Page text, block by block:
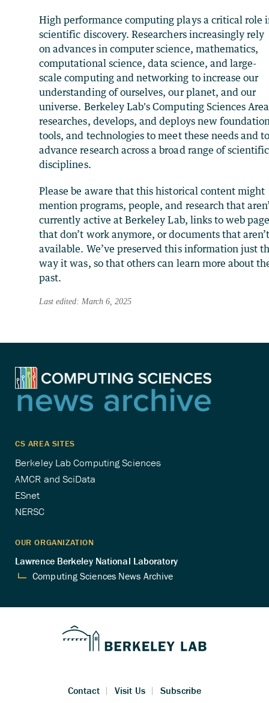
High performance computing plays a critical role
scientific discovery. Researchers increasingly rely
on advances in computer science, mathematics,
computational science, data science, and large-
scale computing and networking to increase our
understanding of ourselves, our planet, and our
universe. Berkeley Lab's Computing Sciences Area
researches, develops, and deploys new
tools, and technologies to meet these needs and
advance research across a broad range of scientific
disciplines.
Please be aware that this historical content might
mention programs, people, and research that
currently active at Berkeley Lab, links to web
that don’t work anymore, or documents that
available. We’ve preserved this information just
way it was, so that others can learn more about
past.
Last edited: March 6, 2025